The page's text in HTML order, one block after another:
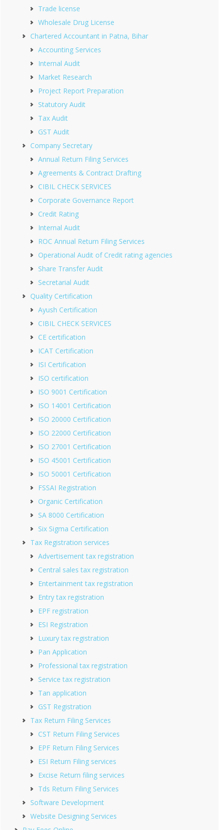
Trade license
Wholesale Drug License
Chartered Accountant in Patna, Bihar
Accounting Services
Internal Audit
Market Research
Project Report Preparation
Statutory Audit
Tax Audit
GST Audit
Company Secretary
Annual Return Filing Services
Agreements & Contract Drafting
CIBIL CHECK SERVICES
Corporate Governance Report
Credit Rating
Internal Audit
ROC Annual Return Filing Services
Operational Audit of Credit rating agencies
Share Transfer Audit
Secretarial Audit
Quality Certification
Ayush Certification
CIBIL CHECK SERVICES
CE certification
ICAT Certification
ISI Certification
ISO certification
ISO 9001 Certification
ISO 14001 Certification
ISO 20000 Certification
ISO 22000 Certification
ISO 27001 Certification
ISO 45001 Certification
ISO 50001 Certification
FSSAI Registration
Organic Certification
SA 8000 Certification
Six Sigma Certification
Tax Registration services
Advertisement tax registration
Central sales tax registration
Entertainment tax registration
Entry tax registration
EPF registration
ESI Registration
Luxury tax registration
Pan Application
Professional tax registration
Service tax registration
Tan application
GST Registration
Tax Return Filing Services
CST Return Filing Services
EPF Return Filing Services
ESI Return Filing services
Excise Return filing services
Tds Return Filing Services
Software Development
Website Designing Services